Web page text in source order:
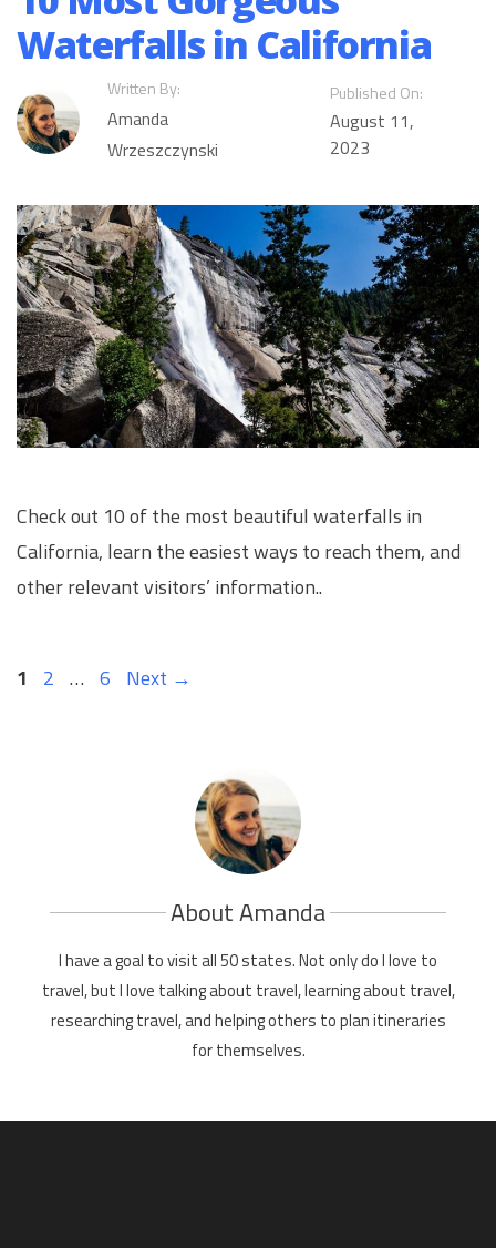
Waterfalls in California
Written By:
Amanda
Wrzeszczynski
Published On:
August 11,
2023
Check out 10 of the most beautiful waterfalls in
California, learn the easiest ways to reach them, and
other relevant visitors’ information..
Page
1 Page
2 … Page
6 Next →
About Amanda
I have a goal to visit all 50 states. Not only do I love to
travel, but I love talking about travel, learning about travel,
researching travel, and helping others to plan itineraries
for themselves.